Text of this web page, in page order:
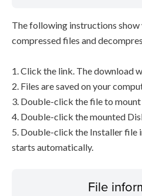
The following instructions
compressed files and
1. Click the link. The download
2. Files are saved on your
3. Double-click the file to
4. Double-click the mounted
5. Double-click the Installer file
starts automatically.
File